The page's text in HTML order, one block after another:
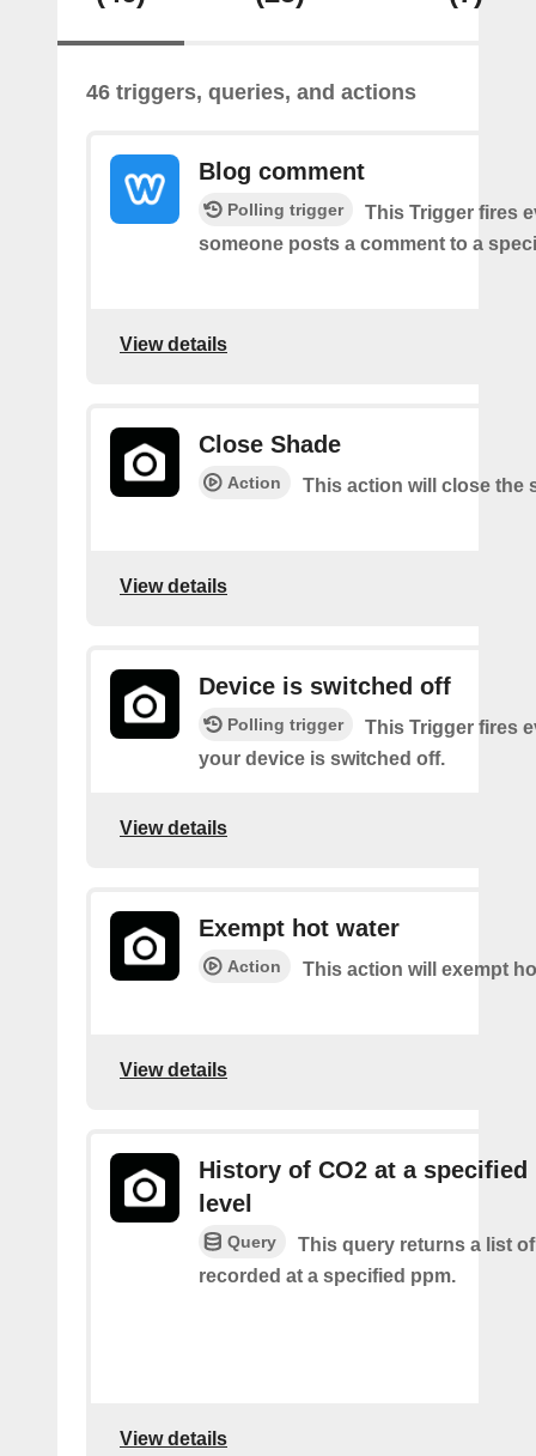
46 triggers, queries, and actions
Blog comment
Polling trigger
This Trigger fires
someone posts a comment to a
View details
Close Shade
Action This action will close the
View details
Device is switched off
Polling trigger
This Trigger fires
your device is switched off.
View details
Exempt hot water
Action This action will exempt
View details
History of CO2 at a specified
level
Query
This query returns a list
recorded at a specified ppm.
View details